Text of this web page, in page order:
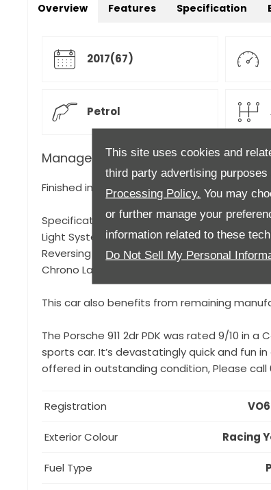
This site uses cookies and
third party advertising
Processing Policy. You may
or further manage your
information related to these
Do Not Sell My Personal
Overview Features Specification
2017(67)
Petrol
Manager's Description
Finished in Racing Yellow with Black Leather
Specification to include, Porsche
Light System Plus (PDLS+), Chrono Package
Reversing Camera, 20" Carrera S Wheels,
Chrono Lap Timer in Racing Yellow, Cruise
This car also benefits from remaining
The Porsche 911 2dr PDK was rated 9/10 in
sports car. It’s devastatingly quick and fun
offered in outstanding condition, Please call
Registration
Exterior Colour Racing
Fuel Type